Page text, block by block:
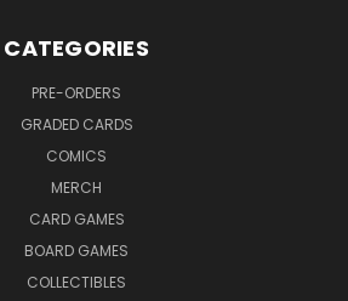
CATEGORIES
PRE-ORDERS
GRADED CARDS
COMICS
MERCH
CARD GAMES
BOARD GAMES
COLLECTIBLES